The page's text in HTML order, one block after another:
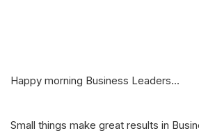
Happy morning Business Leaders...
Small things make great results in